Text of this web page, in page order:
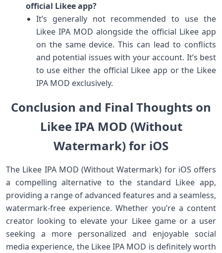
official Likee app?
It’s generally not recommended to use the
Likee IPA MOD alongside the official Likee app
on the same device. This can lead to conflicts
and potential issues with your account. It’s best
to use either the official Likee app or the Likee
IPA MOD exclusively.
Conclusion and Final Thoughts on
Likee IPA MOD (Without
Watermark) for iOS
The Likee IPA MOD (Without Watermark) for iOS offers
a compelling alternative to the standard Likee app,
providing a range of advanced features and a seamless,
watermark-free experience. Whether you’re a content
creator looking to elevate your Likee game or a user
seeking a more personalized and enjoyable social
media experience, the Likee IPA MOD is definitely worth